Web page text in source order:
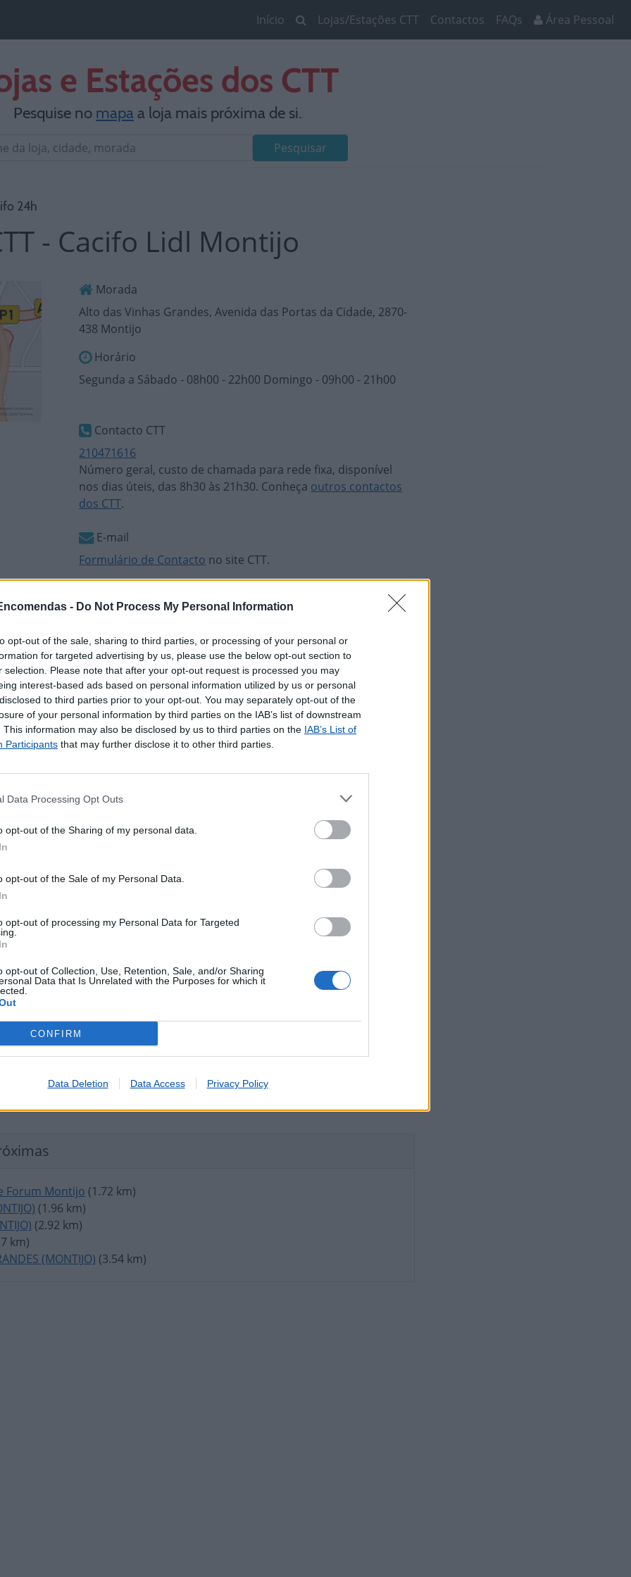
- Do Not Process My Personal Information
opt-out of the sale, sharing to third parties, or processing of your personal or
for targeted advertising by us, please use the below opt-out section to
selection. Please note that after your opt-out request is processed you may
interest-based ads based on personal information utilized by us or personal
to third parties prior to your opt-out. You may separately opt-out of the
of your personal information by third parties on the IAB’s list of downstream
This information may also be disclosed by us to third parties on the IAB’s List of
Participants that may further disclose it to other third parties.
Data Processing Opt Outs
opt-out of the Sharing of my personal data.
opt-out of the Sale of my Personal Data.
opt-out of processing my Personal Data for Targeted
opt-out of Collection, Use, Retention, Sale, and/or Sharing
Data that Is Unrelated with the Purposes for which it
CONFIRM
Data Deletion Data Access Privacy Policy
Início Lojas/Estações CTT Contactos FAQs Área Pessoal
e Estações dos CTT
Pesquise no mapaa loja mais próxima de si.
Pesquisar
24h
- Cacifo Lidl Montijo
Morada
Alto das Vinhas Grandes, Avenida das Portas da Cidade, 2870-
438 Montijo
Horário
Segunda a Sábado - 08h00 - 22h00 Domingo - 09h00 - 21h00
Contacto CTT
210471616
Número geral, custo de chamada para rede fixa, disponível
nos dias úteis, das 8h30 às 21h30. Conheça outros contactos
dos CTT.
E-mail
Formulário de Contacto no site CTT.
Local de entrega alternativo
Forum Montijo (1.72 km)
(1.96 km)
(2.92 km)
km)
(MONTIJO) (3.54 km)